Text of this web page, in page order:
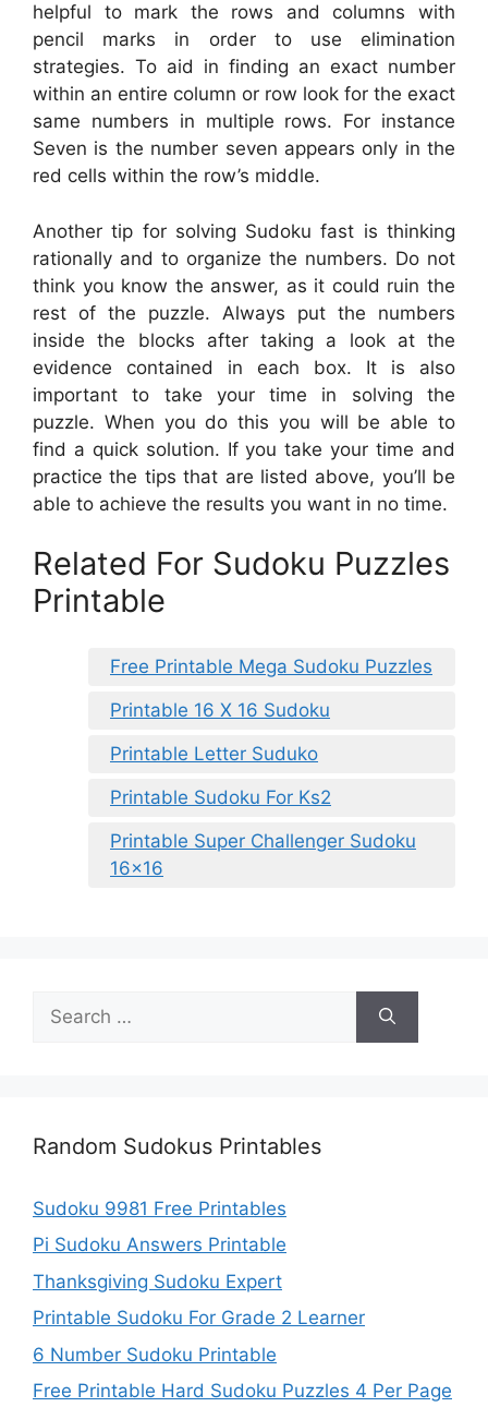
helpful to mark the rows and columns with
pencil marks in order to use elimination
strategies. To aid in finding an exact number
within an entire column or row look for the exact
same numbers in multiple rows. For instance
Seven is the number seven appears only in the
red cells within the row’s middle.
Another tip for solving Sudoku fast is thinking
rationally and to organize the numbers. Do not
think you know the answer, as it could ruin the
rest of the puzzle. Always put the numbers
inside the blocks after taking a look at the
evidence contained in each box. It is also
important to take your time in solving the
puzzle. When you do this you will be able to
find a quick solution. If you take your time and
practice the tips that are listed above, you’ll be
able to achieve the results you want in no time.
Related For Sudoku Puzzles
Printable
Free Printable Mega Sudoku Puzzles
Printable 16 X 16 Sudoku
Printable Letter Suduko
Printable Sudoku For Ks2
Printable Super Challenger Sudoku
16×16
for:
Random Sudokus Printables
Sudoku 9981 Free Printables
Pi Sudoku Answers Printable
Thanksgiving Sudoku Expert
Printable Sudoku For Grade 2 Learner
6 Number Sudoku Printable
Free Printable Hard Sudoku Puzzles 4 Per Page